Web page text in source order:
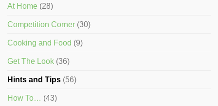
At Home (28)
Competition Corner (30)
Cooking and Food (9)
Get The Look (36)
Hints and Tips (56)
How To… (43)